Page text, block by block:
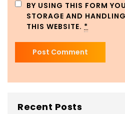
BY USING THIS FORM
STORAGE AND
THIS WEBSITE. *
Recent Posts